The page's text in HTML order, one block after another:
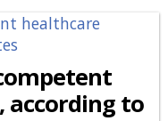
according to